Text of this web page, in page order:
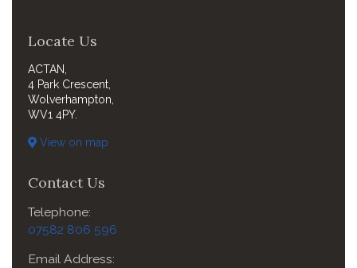
Locate Us
ACTAN,
4 Park Crescent,
Wolverhampton,
WV1 4PY.
View on map
Contact Us
Telephone:
07582 806 596
Email Address: